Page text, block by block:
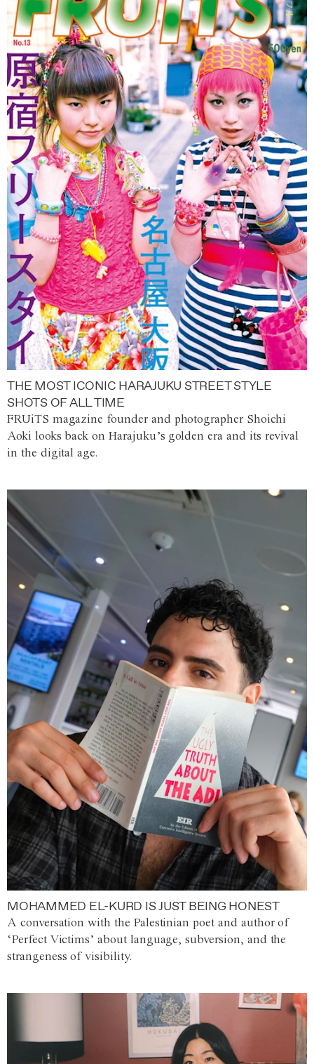
THE MOST ICONIC HARAJUKU STREET STYLE
SHOTS OF ALL TIME
FRUiTS magazine founder and photographer Shoichi
Aoki looks back on Harajuku’s golden era and its revival
in the digital age.
MOHAMMED EL-KURD IS JUST BEING HONEST
A conversation with the Palestinian poet and author of
‘Perfect Victims’ about language, subversion, and the
strangeness of visibility.